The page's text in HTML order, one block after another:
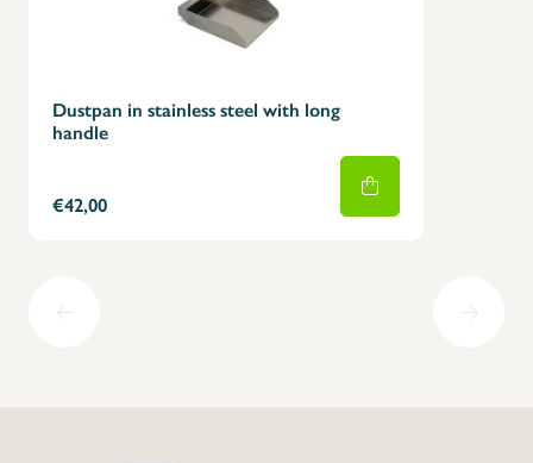
Dustpan in stainless steel with long
handle
€42,00